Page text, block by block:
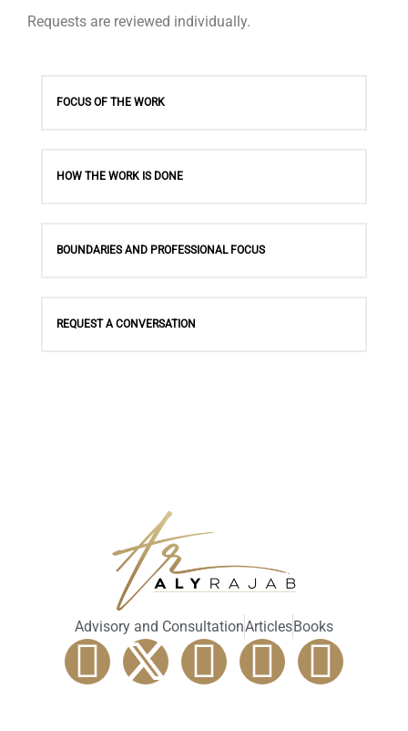
Requests are reviewed individually.
FOCUS OF THE WORK
HOW THE WORK IS DONE
BOUNDARIES AND PROFESSIONAL FOCUS
REQUEST A CONVERSATION
Advisory and ConsultationArticlesBooks